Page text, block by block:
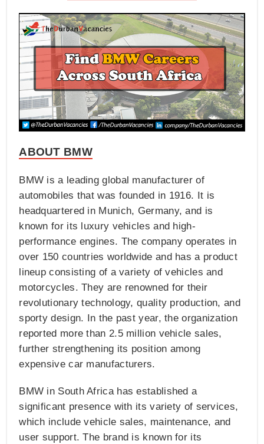
ABOUT BMW
BMW is a leading global manufacturer of
automobiles that was founded in 1916. It is
headquartered in Munich, Germany, and is
known for its luxury vehicles and high-
performance engines. The company operates in
over 150 countries worldwide and has a product
lineup consisting of a variety of vehicles and
motorcycles. They are renowned for their
revolutionary technology, quality production, and
sporty design. In the past year, the organization
reported more than 2.5 million vehicle sales,
further strengthening its position among
expensive car manufacturers.
BMW in South Africa has established a
significant presence with its variety of services,
which include vehicle sales, maintenance, and
user support. The brand is known for its